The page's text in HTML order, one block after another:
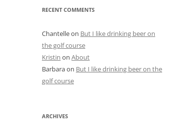
RECENT COMMENTS
Chantelleon But I like drinking beer on
the golf course
Kristin on About
Barbaraon But I like drinking beer on the
golf course
ARCHIVES